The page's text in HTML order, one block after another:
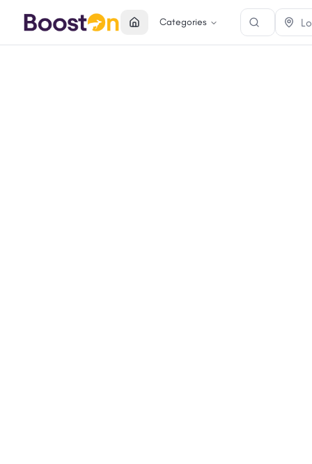
Categories